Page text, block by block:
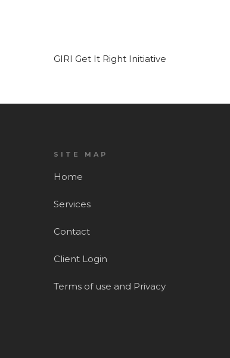
GIRI Get It Right Initiative
SITE MAP
Home
Services
Contact
Client Login
Terms of use and Privacy